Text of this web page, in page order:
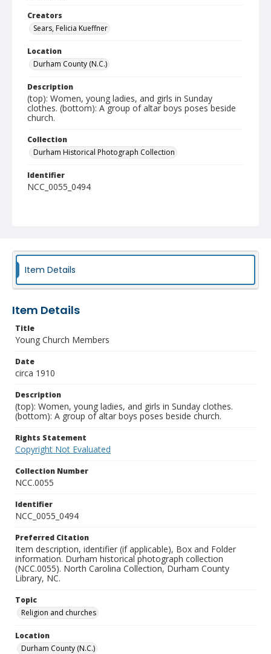
Creators
Sears, Felicia Kueffner
Location
Durham County (N.C.)
Description
(top): Women, young ladies, and girls in Sunday
clothes. (bottom): A group of altar boys poses beside
church.
Collection
Durham Historical Photograph Collection
Identifier
NCC_0055_0494
Item Details
Item Details
Title
Young Church Members
Date
circa 1910
Description
(top): Women, young ladies, and girls in Sunday clothes.
(bottom): A group of altar boys poses beside church.
Rights Statement
Copyright Not Evaluated
Collection Number
NCC.0055
Identifier
NCC_0055_0494
Preferred Citation
Item description, identifier (if applicable), Box and Folder
information. Durham historical photograph collection
(NCC.0055). North Carolina Collection, Durham County
Library, NC.
Topic
Religion and churches
Location
Durham County (N.C.)